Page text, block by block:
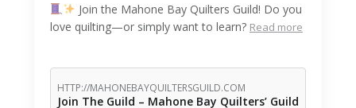
Join the Mahone Bay Quilters Guild! Do you
love quilting—or simply want to learn? Read more
HTTP://MAHONEBAYQUILTERSGUILD.COM
Join The Guild – Mahone Bay Quilters’ Guild